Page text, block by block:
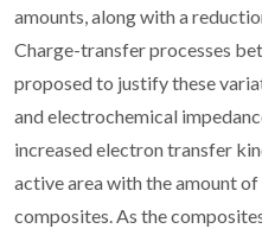
amounts, along with a
Charge-transfer processes
proposed to justify these
and electrochemical
increased electron transfer
active area with the amount
composites. As the